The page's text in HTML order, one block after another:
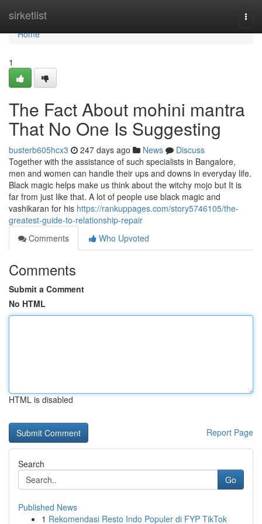
sirketlist
Home
Home
1
The Fact About mohini mantra
That No One Is Suggesting
busterb605hcx3 247 days ago News
Discuss
Together with the assistance of such specialists in Bangalore,
men and women can handle their ups and downs in everyday life.
Black magic helps make us think about the witchy mojo but It is
far from just like that. A lot of people use black magic and
vashikaran for his https://rankuppages.com/story5746105/the-
greatest-guide-to-relationship-repair
Comments
Who Upvoted
Comments
Submit a Comment
No HTML
HTML is disabled
Report Page
Search
Go
Published News
1 Rekomendasi Resto Indo Populer di FYP TikTok